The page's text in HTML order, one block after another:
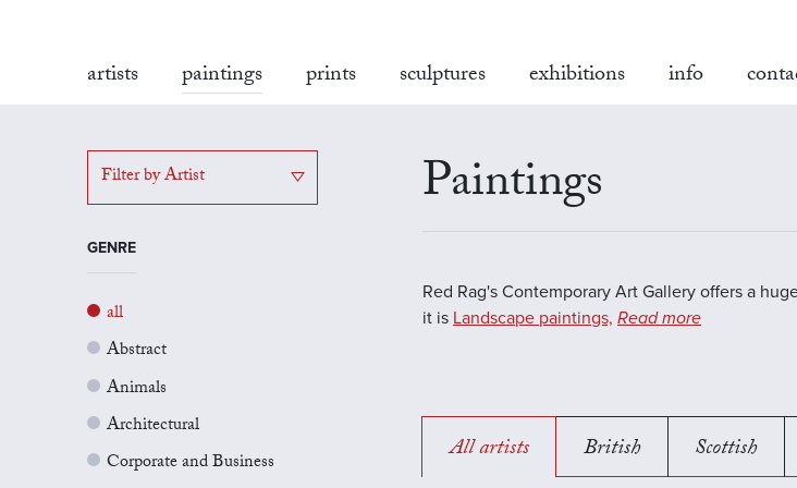
artists paintings prints sculptures exhibitions info
Filter by Artist
GENRE
all
Abstract
Animals
Architectural
Corporate and Business
Paintings
Red Rag's Contemporary Art Gallery offers a
it is Landscape paintings, Read more
All artists British Scottish